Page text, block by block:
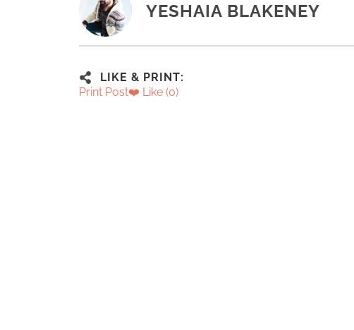
YESHAIA BLAKENEY
LIKE & PRINT:
Print Post❤️ Like (0)